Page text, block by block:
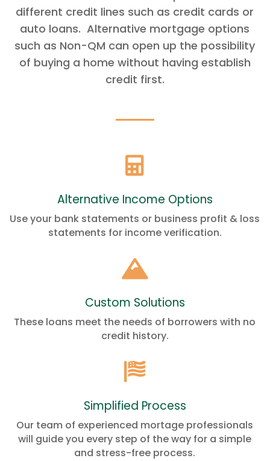
different credit lines such as credit cards or
auto loans. Alternative mortgage options
such as Non-QM can open up the possibility
of buying a home without having establish
credit first.

Alternative Income Options
Use your bank statements or business profit & loss
statements for income verification.

Custom Solutions
These loans meet the needs of borrowers with no
credit history.

Simplified Process
Our team of experienced mortage professionals
will guide you every step of the way for a simple
and stress-free process.